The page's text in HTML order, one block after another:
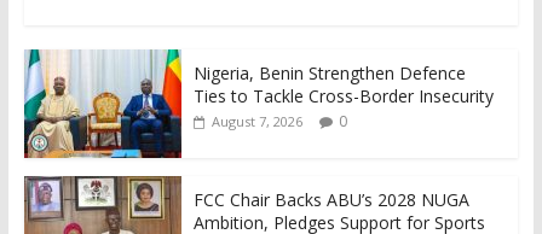
Nigeria, Benin Strengthen Defence
Ties to Tackle Cross-Border Insecurity
August 7, 2026 0
FCC Chair Backs ABU’s 2028 NUGA
Ambition, Pledges Support for Sports